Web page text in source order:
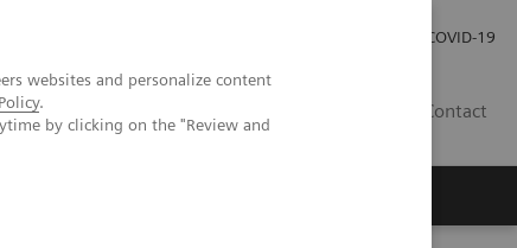
websites and personalize content
.
by clicking on the "Review and
COVID-19
Contact